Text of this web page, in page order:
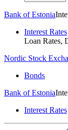
Bank of Estonia
Interest Rates
Loan Rates,
Nordic Stock
Bonds
Bank of Estonia
Interest Rates